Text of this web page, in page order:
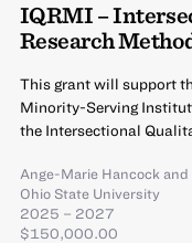
IQRMI –
Research
This grant will support
Minority-Serving
the Intersectional
Ange-Marie Hancock and
Ohio State University
2025 – 2027
$150,000.00